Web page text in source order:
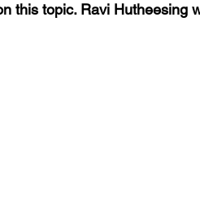
this topic. Ravi Hutheesing